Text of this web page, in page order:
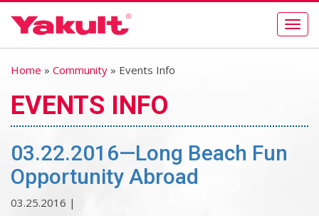
Home » Community » Events Info
EVENTS INFO
03.22.2016—Long Beach Fun
Opportunity Abroad
03.25.2016 |